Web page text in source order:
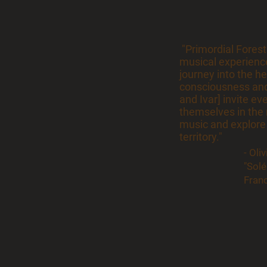
"Primordial
musical
journey into the
consciousness
and Ivar] invite
themselves in the
music and
territory."
-